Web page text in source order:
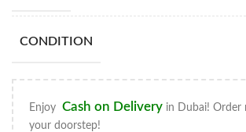
CONDITION
Enjoy Cash on Delivery in Dubai! Order
your doorstep!